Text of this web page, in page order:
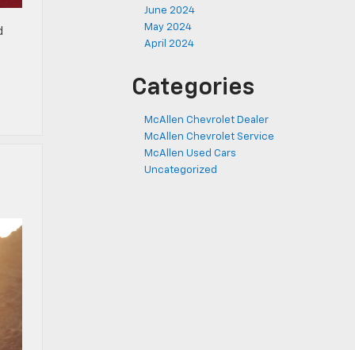
June 2024
May 2024
April 2024
Categories
McAllen Chevrolet Dealer
McAllen Chevrolet Service
McAllen Used Cars
Uncategorized